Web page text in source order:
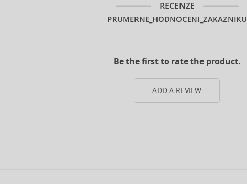
RECENZE
PRUMERNE_HODNOCENI_ZAKAZNIKU
Be the first to rate the product.
ADD A REVIEW